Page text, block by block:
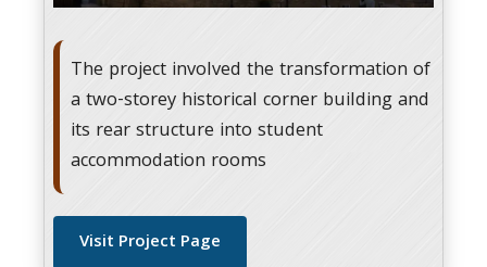
The project involved the transformation of
a two-storey historical corner building and
its rear structure into student
accommodation rooms
Visit Project Page